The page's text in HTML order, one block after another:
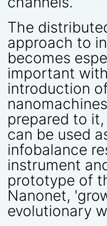
The
approach to
becomes
important
introduction
prepared to
can be used
infobalance
instrument
prototype of
Nanonet,
evolutionary